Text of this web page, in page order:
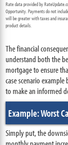
Rate data provided by
Opportunity. Payments do not
will be greater with taxes and
product details.
The financial
understand both the
mortgage to ensure
case scenario
to make an informed
Example: Worst
Simply put, the